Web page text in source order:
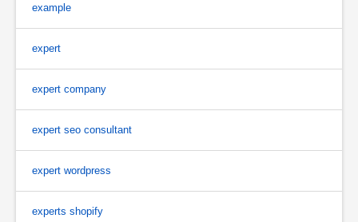
example
expert
expert company
expert seo consultant
expert wordpress
experts shopify